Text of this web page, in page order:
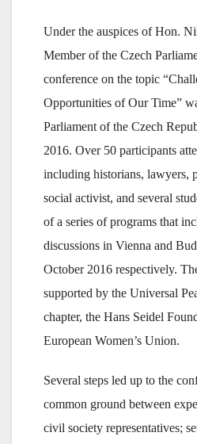
Under the auspices of Hon.
Member of the Czech
conference on the topic
Opportunities of Our Time”
Parliament of the Czech
2016. Over 50 participants
including historians, lawyers,
social activist, and several
of a series of programs that
discussions in Vienna and
October 2016 respectively.
supported by the Universal
chapter, the Hans Seidel
European Women’s Union.
Several steps led up to the
common ground between
civil society representatives;